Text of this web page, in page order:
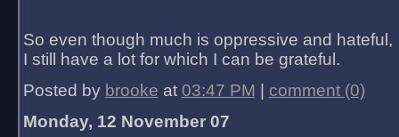
So even though much is oppressive and hateful,
I still have a lot for which I can be grateful.
Posted by brooke at 03:47 PM
comment (0)
Monday, 12 November 07